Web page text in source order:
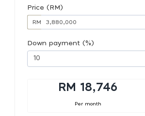
Price (RM)
RM
Down payment (%)
RM 18,746
Per month